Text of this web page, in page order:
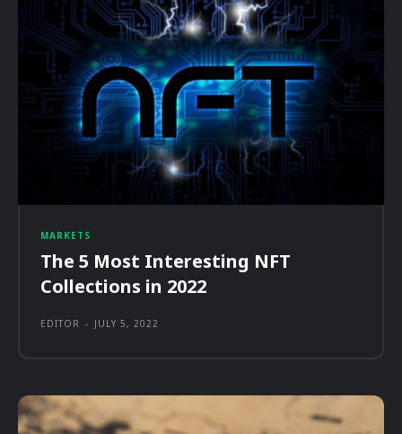
MARKETS
The 5 Most Interesting NFT
Collections in 2022
EDITOR - JULY 5, 2022